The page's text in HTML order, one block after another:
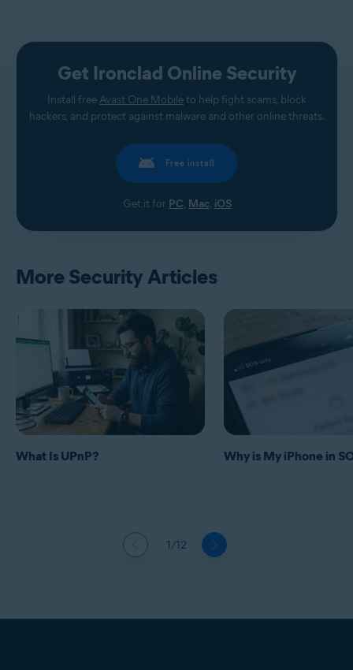
Get Ironclad Online Security
Install free Avast One Mobileto help fight scams, block
hackers, and protect against malware and other online threats.
Free install
Get it for PC, Mac, iOS
More Security Articles
1/12
What Is UPnP? Why is My iPhone in